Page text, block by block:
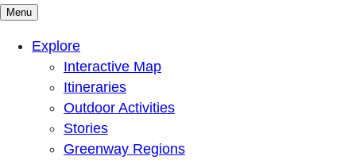
Mountains To Sound Greenway Trust
Connected with nature, our lives are better
Menu
Explore
Interactive Map
Itineraries
Outdoor Activities
Stories
Greenway Regions